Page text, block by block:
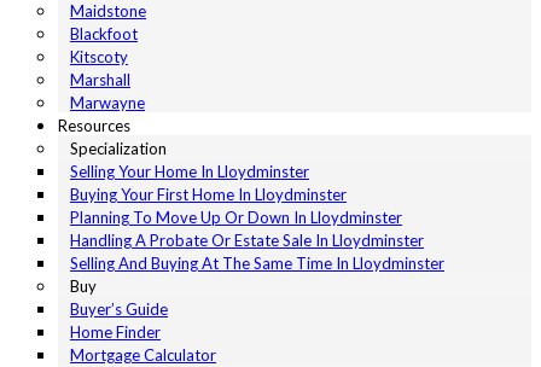
Maidstone
Blackfoot
Kitscoty
Marshall
Marwayne
Resources
Specialization
Selling Your Home In Lloydminster
Buying Your First Home In Lloydminster
Planning To Move Up Or Down In Lloydminster
Handling A Probate Or Estate Sale In Lloydminster
Selling And Buying At The Same Time In Lloydminster
Buy
Buyer’s Guide
Home Finder
Mortgage Calculator